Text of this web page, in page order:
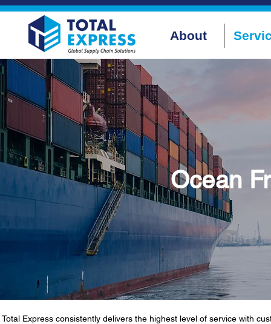
About
Ocean
Total Express consistently delivers the highest level of service with